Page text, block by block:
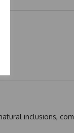
inclusions,